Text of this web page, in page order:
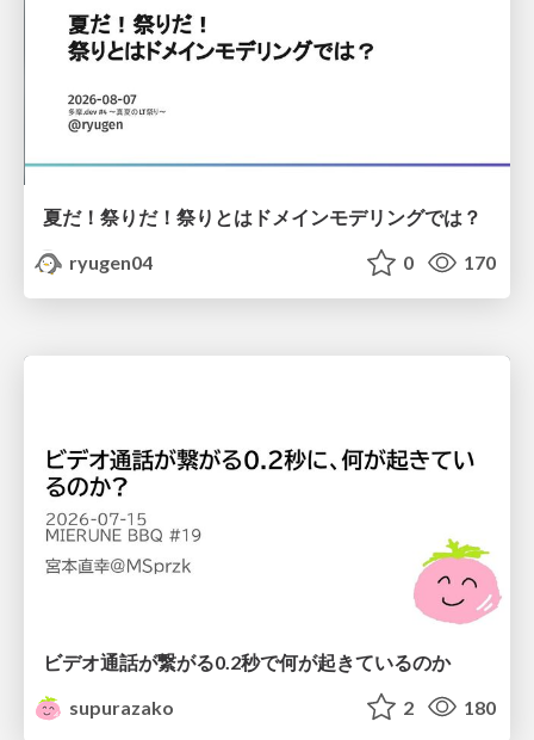
夏だ！祭りだ！祭りとはドメインモデリングでは？
ryugen04
0 170
ビデオ通話が繋がる0.2秒で何が起きているのか
supurazako
2 180